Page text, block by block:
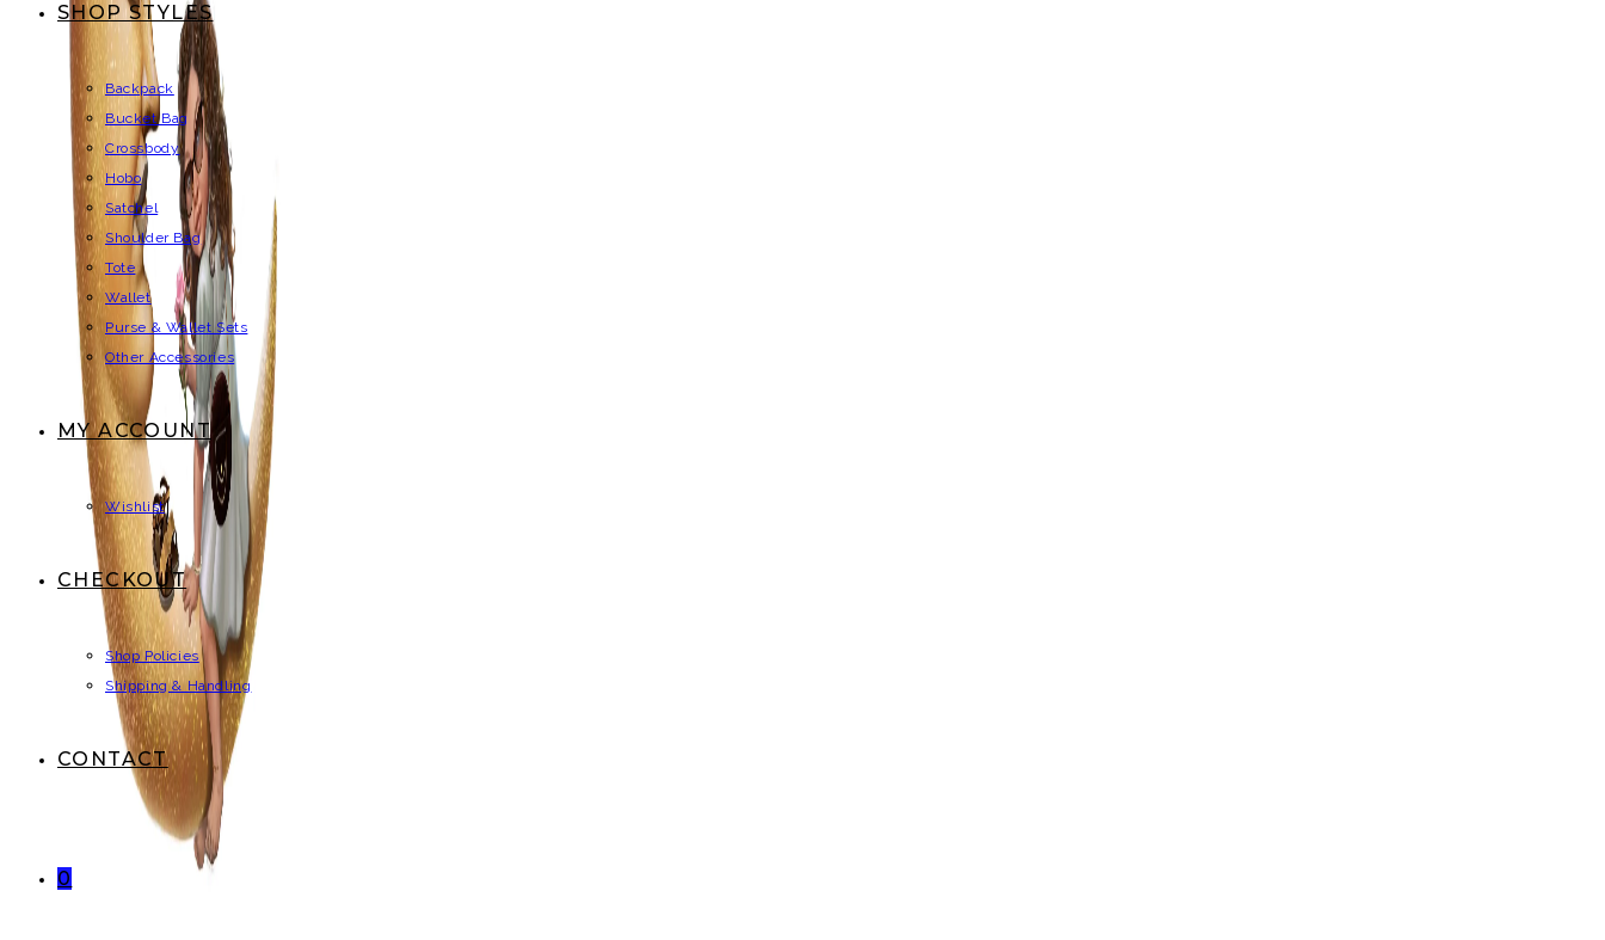
SHOP STYLES
Backpack
Bucket Bag
Crossbody
Hobo
Satchel
Shoulder Bag
Tote
Wallet
Purse & Wallet Sets
Other Accessories
MY ACCOUNT
Wishlist
CHECKOUT
Shop Policies
Shipping & Handling
CONTACT
0